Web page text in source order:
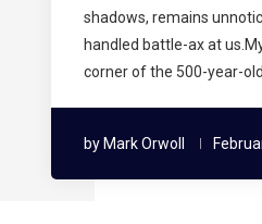
shadows, remains
handled battle-ax at
corner of the 500-year-old
by Mark Orwoll